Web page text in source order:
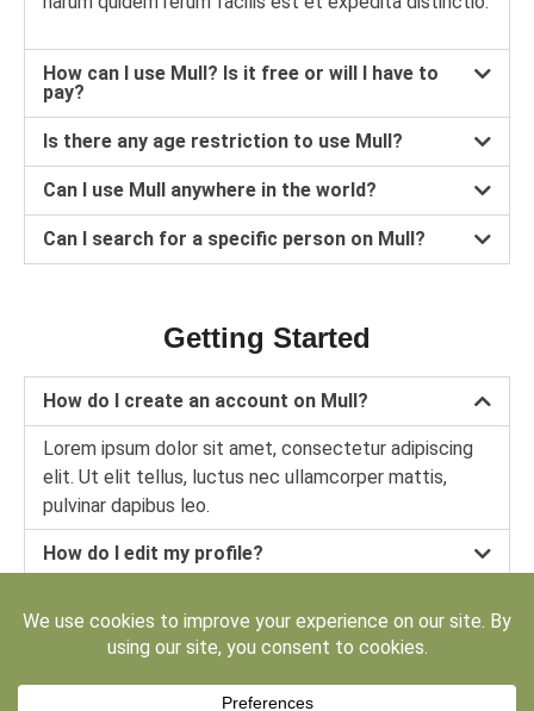
How can I use Mull? Is it free or will I have to
pay?
Is there any age restriction to use Mull?
Can I use Mull anywhere in the world?
Can I search for a specific person on Mull?
Getting Started
How do I create an account on Mull?
Lorem ipsum dolor sit amet, consectetur adipiscing
elit. Ut elit tellus, luctus nec ullamcorper mattis,
pulvinar dapibus leo.
How do I edit my profile?